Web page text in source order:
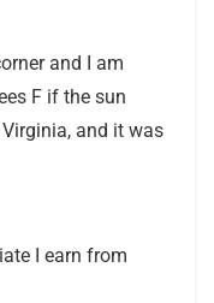
and I am
F if the sun
and it was
I earn from